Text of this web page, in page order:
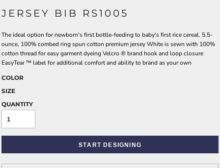
JERSEY BIB RS1005
The ideal option for newborn's first bottle-feeding to baby's first rice cereal. 5.5-
ounce, 100% combed ring spun cotton premium jersey White is sewn with 100%
cotton thread for easy garment dyeing Velcro ® brand hook and loop closure
EasyTear ™ label for additional comfort and ability to brand as your own
COLOR
SIZE
QUANTITY
START DESIGNING